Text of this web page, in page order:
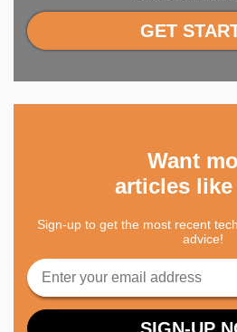
GET
Want
articles
Sign-up to get the most recent
advice!